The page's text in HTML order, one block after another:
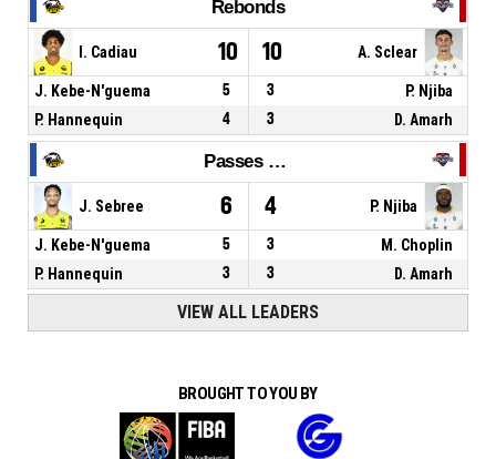
Rebonds
I. Cadiau 10 10 A. Sclear
J. Kebe-N'guema 5 3
P. Njiba
P. Hannequin
4 3 D. Amarh
Passes décisives
J. Sebree 6 4 P. Njiba
J. Kebe-N'guema 5 3
M. Choplin
P. Hannequin
3 3 D. Amarh
VIEW ALL LEADERS
BROUGHT TO YOU BY